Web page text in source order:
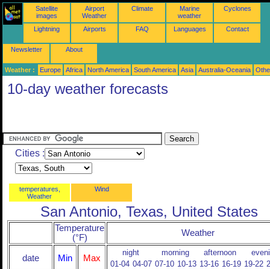
Satellite
images
Airport
Weather
Climate
Marine
weather
Cyclones
Lightning Airports FAQ Languages Contact
Newsletter About
Weather : Europe Africa North America South America Asia Australia-Oceania
10-day weather forecasts
Cities :
temperatures,
Weather
Wind
San Antonio, Texas, United States
Temperature
(°F)
Weather
date Min Max
night morning afternoon
01-04 04-07 07-10 10-13 13-16 16-19 19-22